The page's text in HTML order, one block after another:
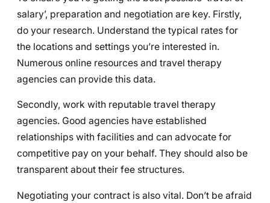
salary’, preparation and negotiation are key. Firstly,
do your research. Understand the typical rates for
the locations and settings you’re interested in.
Numerous online resources and travel therapy
agencies can provide this data.
Secondly, work with reputable travel therapy
agencies. Good agencies have established
relationships with facilities and can advocate for
competitive pay on your behalf. They should also be
transparent about their fee structures.
Negotiating your contract is also vital. Don’t be afraid